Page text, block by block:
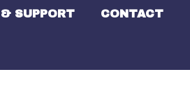
SUPPORT CONTACT